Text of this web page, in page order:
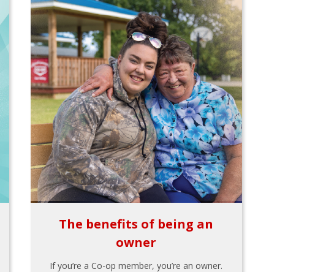
The benefits of being an
owner
If you’re a Co-op member, you’re an owner.